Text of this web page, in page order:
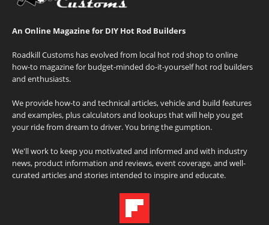
An Online Magazine for DIY Hot Rod Builders
Roadkill Customs has evolved from local hot rod shop to online
how-to magazine for budget-minded do-it-yourself hot rod builders
and enthusiasts.
We provide how-to and technical articles, vehicle and build features
and examples, plus calculators and lookups that will help you get
your ride from dream to driver. You bring the gumption.
We'll work to keep you motivated and informed and with industry
news, product information and reviews, event coverage, and well-
curated articles and stories intended to inspire and educate.